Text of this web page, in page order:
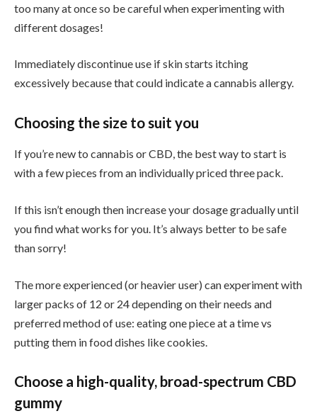
too many at once so be careful when experimenting with
different dosages!
Immediately discontinue use if skin starts itching
excessively because that could indicate a cannabis allergy.
Choosing the size to suit you
If you’re new to cannabis or CBD, the best way to start is
with a few pieces from an individually priced three pack.
If this isn’t enough then increase your dosage gradually until
you find what works for you. It’s always better to be safe
than sorry!
The more experienced (or heavier user) can experiment with
larger packs of 12 or 24 depending on their needs and
preferred method of use: eating one piece at a time vs
putting them in food dishes like cookies.
Choose a high-quality, broad-spectrum CBD
gummy